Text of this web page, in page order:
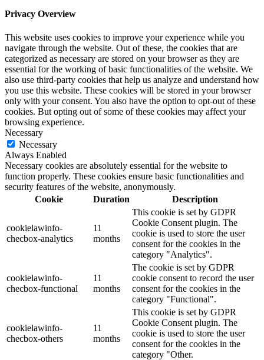
Privacy Overview
This website uses cookies to improve your experience while you
navigate through the website. Out of these, the cookies that are
categorized as necessary are stored on your browser as they are
essential for the working of basic functionalities of the website. We
also use third-party cookies that help us analyze and understand how
you use this website. These cookies will be stored in your browser
only with your consent. You also have the option to opt-out of these
cookies. But opting out of some of these cookies may affect your
browsing experience.
Necessary
Necessary
Always Enabled
Necessary cookies are absolutely essential for the website to
function properly. These cookies ensure basic functionalities and
security features of the website, anonymously.
Cookie
Duration Description
cookielawinfo-
checbox-analytics
11
months
This cookie is set by GDPR
Cookie Consent plugin. The
cookie is used to store the user
consent for the cookies in the
category "Analytics".
cookielawinfo-
checbox-functional
11
months
The cookie is set by GDPR
cookie consent to record the user
consent for the cookies in the
category "Functional".
cookielawinfo-
checbox-others
11
months
This cookie is set by GDPR
Cookie Consent plugin. The
cookie is used to store the user
consent for the cookies in the
category "Other.